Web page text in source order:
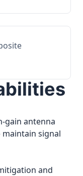
gain antenna
signal
and